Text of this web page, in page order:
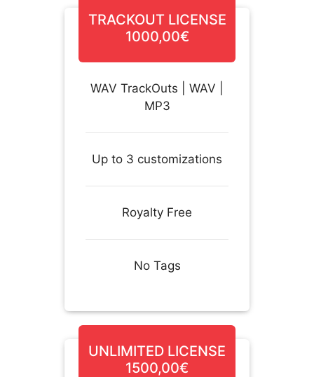
TRACKOUT LICENSE
1000,00€
WAV TrackOuts | WAV |
MP3
Up to 3 customizations
Royalty Free
No Tags
UNLIMITED LICENSE
1500,00€